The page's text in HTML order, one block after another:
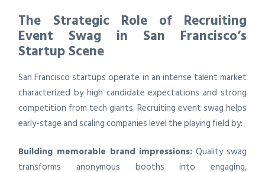
The Strategic Role of Recruiting
Event Swag in San Francisco’s
Startup Scene
San Francisco startups operate in an intense talent market
characterized by high candidate expectations and strong
competition from tech giants. Recruiting event swag helps
early-stage and scaling companies level the playing field by:
Building memorable brand impressions: Quality swag
transforms anonymous booths into engaging,